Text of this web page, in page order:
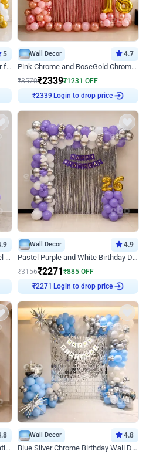
5
Golden Balloon Flower Wall decor for Birthday
Wall Decor 4.7
Pink Chrome and RoseGold Chrome L Shaped Arch Birthday Decor
₹3570₹2339₹1231 OFF
₹2339 Login to drop price
Beautiful Peach and Purple Pastel Ring Birthday Decor
Wall Decor 4.9
Pastel Purple and White Birthday Decor
₹3156₹2271₹885 OFF
₹2271 Login to drop price
Peach and Rosegold Wall Decoration for Birthday
Wall Decor 4.8
Blue Silver Chrome Birthday Wall Decor